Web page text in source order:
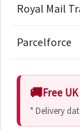
Royal Mail
Parcelforce
Free
* Delivery